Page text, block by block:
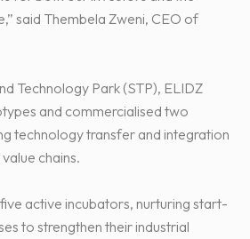
said Thembela Zweni, CEO of
Technology Park (STP), ELIDZ
and commercialised two
technology transfer and integration
chains.
active incubators, nurturing start-
to strengthen their industrial